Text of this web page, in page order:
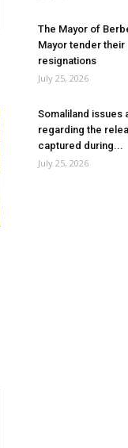
The Mayor of
Mayor tender their
resignations
July 25, 2026
Somaliland issues
regarding the
captured during...
July 25, 2026